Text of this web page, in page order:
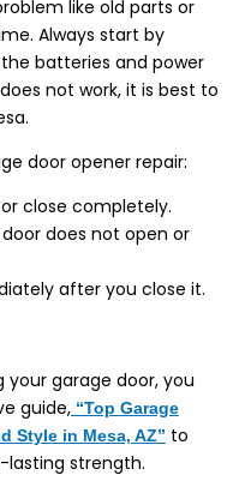
like old parts or
Always start by
batteries and power
not work, it is best to
door opener repair:
close completely.
does not open or
after you close it.
your garage door, you
guide,“Top Garage
Style in Mesa, AZ” to
lasting strength.